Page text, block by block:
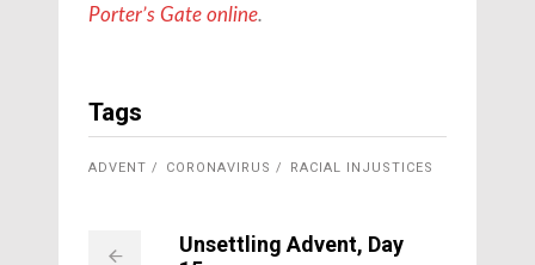
Porter’s Gate online.
Tags
ADVENT CORONAVIRUS RACIAL INJUSTICES
Unsettling Advent, Day